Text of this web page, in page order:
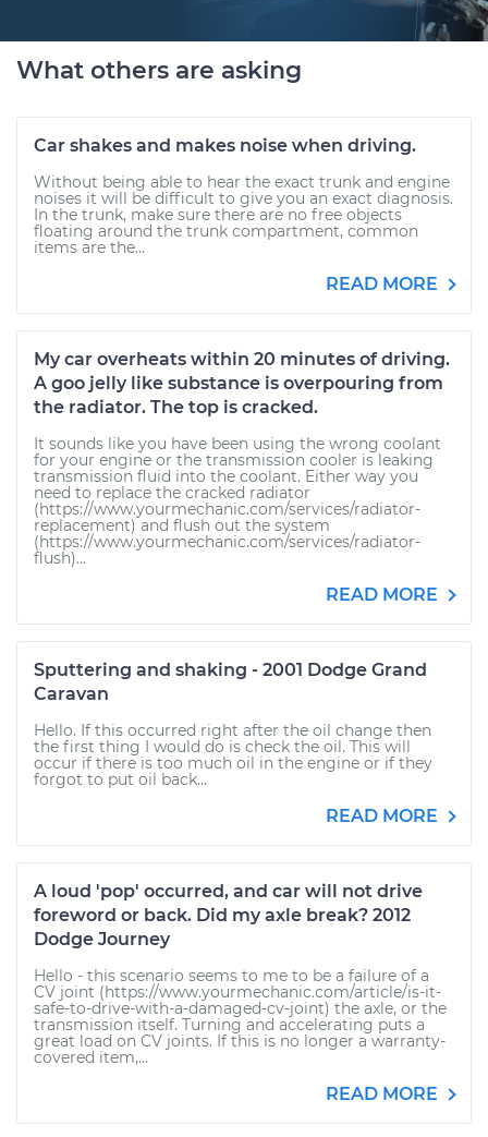
What others are asking
Car shakes and makes noise when driving.
Without being able to hear the exact trunk and engine
noises it will be difficult to give you an exact diagnosis.
In the trunk, make sure there are no free objects
floating around the trunk compartment, common
items are the...
READ MORE
My car overheats within 20 minutes of driving.
A goo jelly like substance is overpouring from
the radiator. The top is cracked.
It sounds like you have been using the wrong coolant
for your engine or the transmission cooler is leaking
transmission fluid into the coolant. Either way you
need to replace the cracked radiator
(https://www.yourmechanic.com/services/radiator-
replacement) and flush out the system
(https://www.yourmechanic.com/services/radiator-
flush)...
READ MORE
Sputtering and shaking - 2001 Dodge Grand
Caravan
Hello. If this occurred right after the oil change then
the first thing I would do is check the oil. This will
occur if there is too much oil in the engine or if they
forgot to put oil back...
READ MORE
A loud 'pop' occurred, and car will not drive
foreword or back. Did my axle break? 2012
Dodge Journey
Hello - this scenario seems to me to be a failure of a
CV joint (https://www.yourmechanic.com/article/is-it-
safe-to-drive-with-a-damaged-cv-joint) the axle, or the
transmission itself. Turning and accelerating puts a
great load on CV joints. If this is no longer a warranty-
covered item,...
READ MORE